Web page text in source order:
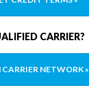
CARRIER?
CARRIER NETWORK »